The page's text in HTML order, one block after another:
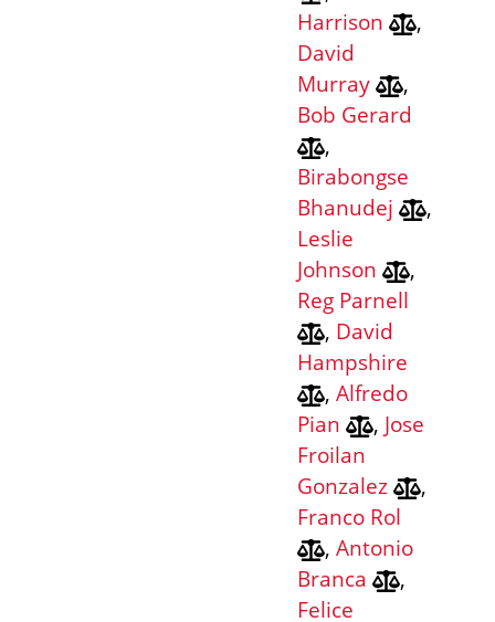
Harrison
,
David
Murray
,
Bob Gerard
,
Birabongse
Bhanudej
,
Leslie
Johnson
,
Reg Parnell
, David
Hampshire
, Alfredo
Pian
, Jose
Froilan
Gonzalez
,
Franco Rol
, Antonio
Branca
,
Felice